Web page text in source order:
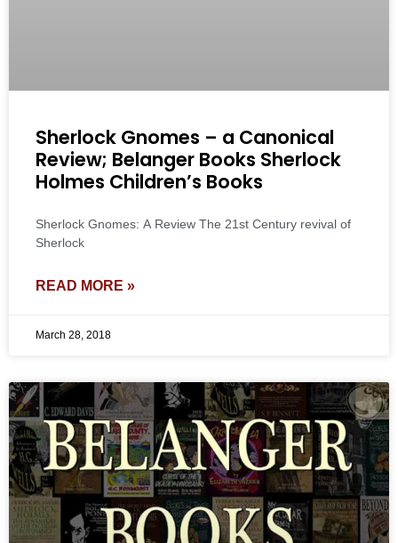
Sherlock Gnomes – a Canonical
Review; Belanger Books Sherlock
Holmes Children’s Books
Sherlock Gnomes: A Review The 21st Century revival of
Sherlock
READ MORE »
March 28, 2018